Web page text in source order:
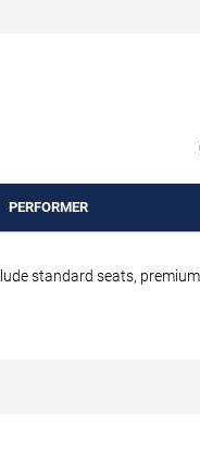
PERFORMER
standard seats,